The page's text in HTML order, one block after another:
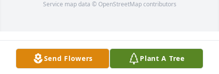
Service map data © OpenStreetMapcontributors
Send Flowers Plant A Tree